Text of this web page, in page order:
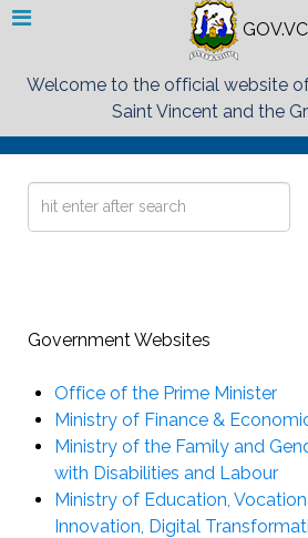
GOV.VC
Welcome to the official website
Saint Vincent and the
Search
Government Websites
Office of the Prime Minister
Ministry of Finance &
Ministry of the Family and
with Disabilities and Labour
Ministry of Education,
Innovation, Digital